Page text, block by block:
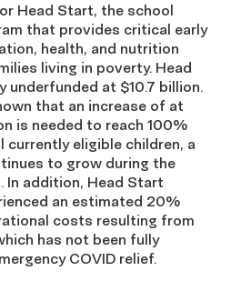
Head Start, the school
that provides critical early
health, and nutrition
living in poverty. Head
underfunded at $10.7 billion.
that an increase of at
is needed to reach 100%
currently eligible children, a
to grow during the
In addition, Head Start
an estimated 20%
costs resulting from
has not been fully
COVID relief.